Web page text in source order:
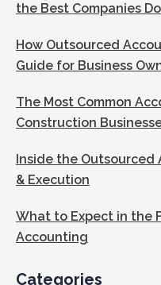
the Best Companies Do
How Outsourced
Guide for Business
The Most Common
Construction
Inside the
& Execution
What to Expect in the
Accounting
Categories